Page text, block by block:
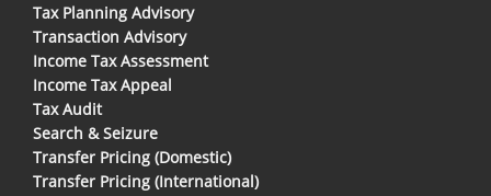
Tax Planning Advisory
Transaction Advisory
Income Tax Assessment
Income Tax Appeal
Tax Audit
Search & Seizure
Transfer Pricing (Domestic)
Transfer Pricing (International)